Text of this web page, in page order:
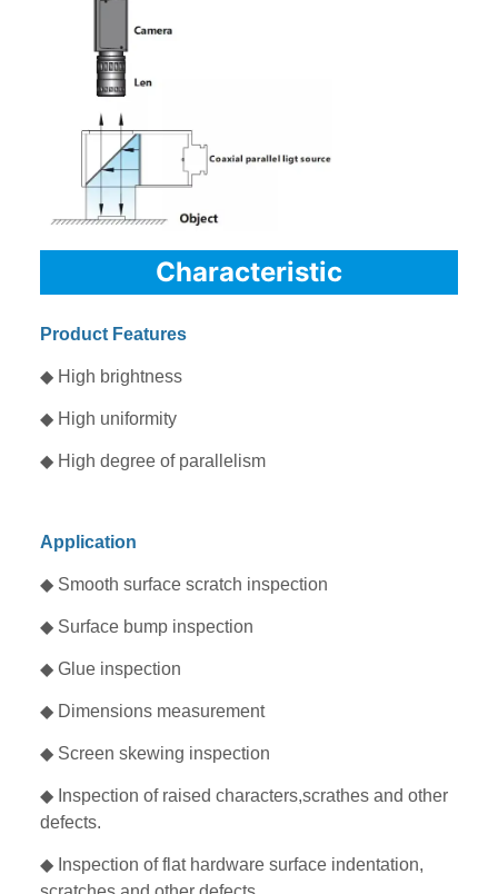
Characteristic